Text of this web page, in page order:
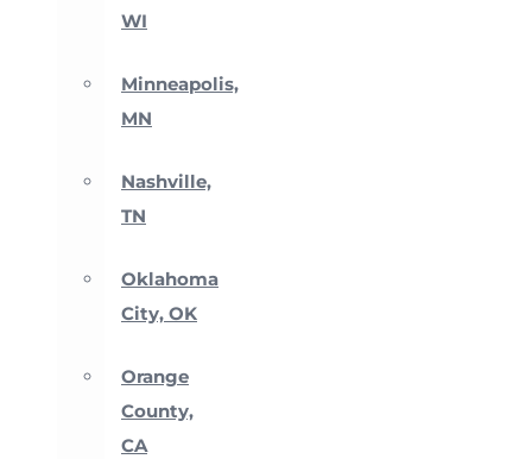
WI
Minneapolis,
MN
Nashville,
TN
Oklahoma
City, OK
Orange
County,
CA